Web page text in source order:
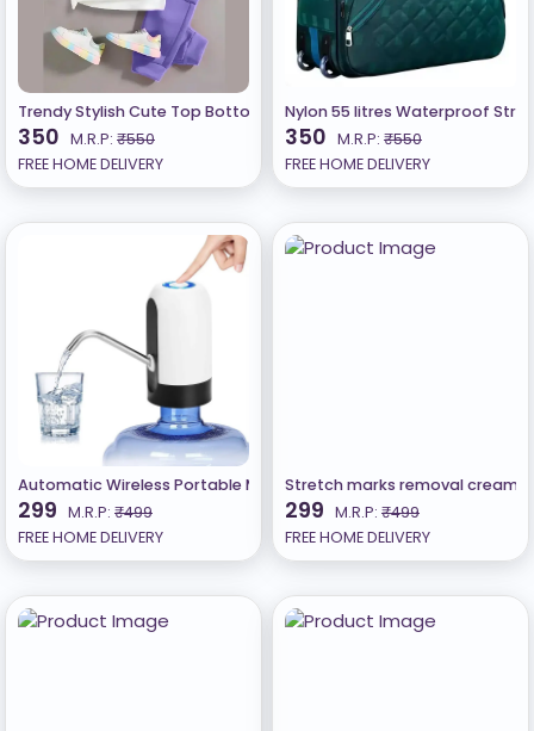
Trendy Stylish Cute Top Bottom Set For Girls A
350 M.R.P: ₹550
FREE HOME DELIVERY
Nylon 55 litres Waterproof
350 M.R.P: ₹550
FREE HOME DELIVERY
Automatic Wireless Portable Mini Rechargeable Water Bottle Can
299 M.R.P: ₹499
FREE HOME DELIVERY
Stretch marks removal cream
299 M.R.P: ₹499
FREE HOME DELIVERY